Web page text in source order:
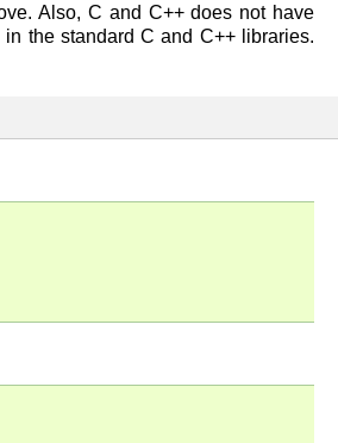
Also, C and C++ does not have
the standard C and C++ libraries.